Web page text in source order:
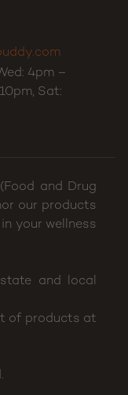
4pm –
Sat:
and Drug
our products
your wellness
and local
of products at